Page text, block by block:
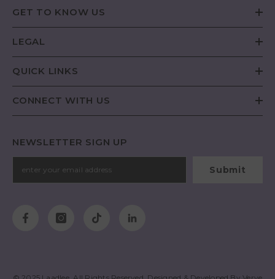
GET TO KNOW US
LEGAL
QUICK LINKS
CONNECT WITH US
NEWSLETTER SIGN UP
Submit